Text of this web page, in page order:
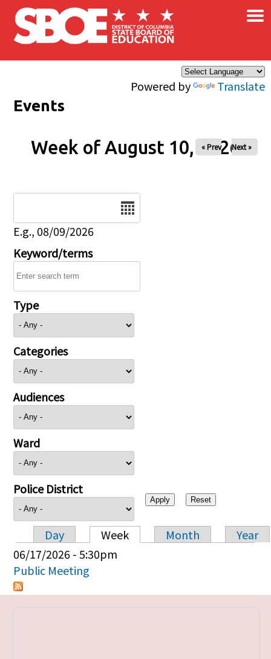
Skip to main content
Powered by Translate
×
Events
Week of August 10, 2026
« Prev Next »
E.g., 08/09/2026
Keyword/terms
Type
Categories
Audiences
Ward
Police District
Primary tabs
Day Week Month
Year
06/17/2026 - 5:30pm
Public Meeting